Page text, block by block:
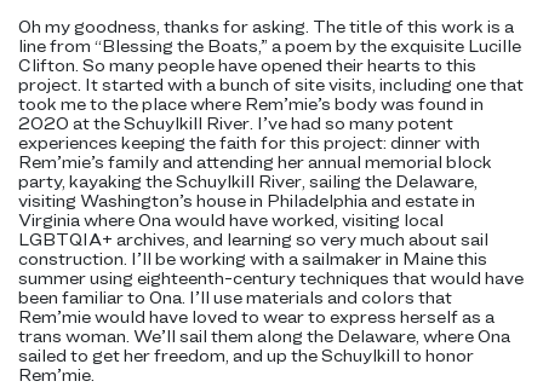
Oh my goodness, thanks for asking. The title of this work is a
line from “Blessing the Boats,” a poem by the exquisite Lucille
Clifton. So many people have opened their hearts to this
project. It started with a bunch of site visits, including one that
took me to the place where Rem’mie’s body was found in
2020 at the Schuylkill River. I’ve had so many potent
experiences keeping the faith for this project: dinner with
Rem’mie’s family and attending her annual memorial block
party, kayaking the Schuylkill River, sailing the Delaware,
visiting Washington’s house in Philadelphia and estate in
Virginia where Ona would have worked, visiting local
LGBTQIA+ archives, and learning so very much about sail
construction. I’ll be working with a sailmaker in Maine this
summer using eighteenth-century techniques that would have
been familiar to Ona. I’ll use materials and colors that
Rem’mie would have loved to wear to express herself as a
trans woman. We’ll sail them along the Delaware, where Ona
sailed to get her freedom, and up the Schuylkill to honor
Rem’mie.